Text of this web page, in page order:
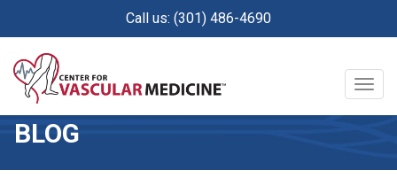
content
Call us: (301) 486-4690
BLOG